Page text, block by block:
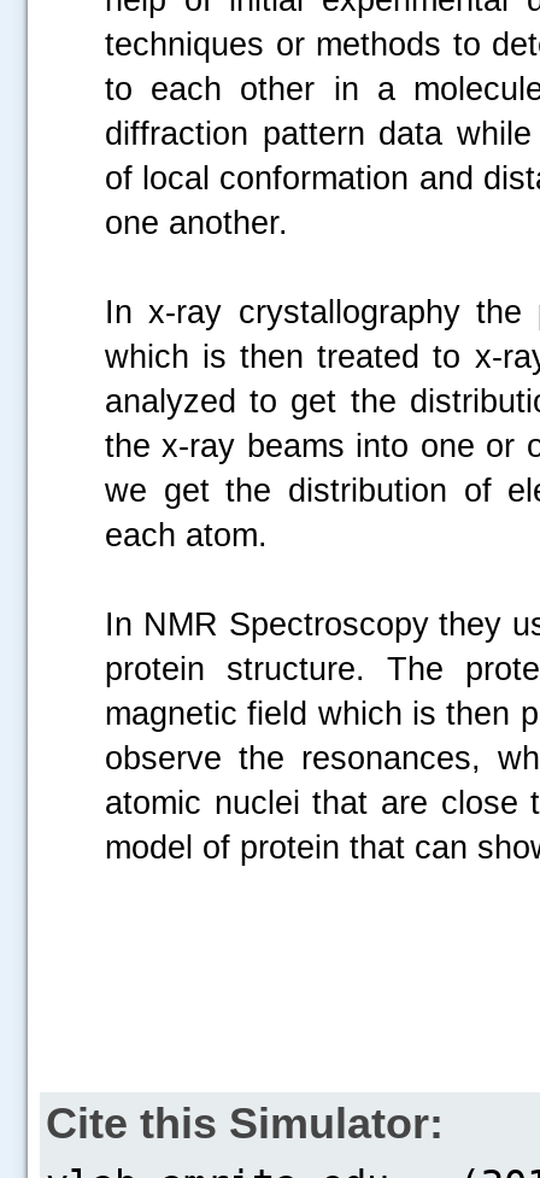
techniques or methods to
to each other in a
diffraction pattern data
of local conformation and
one another.
In x-ray crystallography
which is then treated to x-
analyzed to get the
the x-ray beams into one or
we get the distribution of
each atom.
In NMR Spectroscopy they
protein structure. The
magnetic field which is then
observe the resonances,
atomic nuclei that are
model of protein that can
Cite this Simulator: